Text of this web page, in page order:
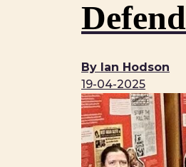
By Ian Hodson
19-04-2025